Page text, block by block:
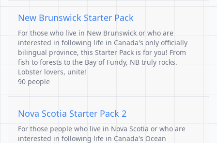
New Brunswick Starter Pack
For those who live in New Brunswick or who are
interested in following life in Canada's only officially
bilingual province, this Starter Pack is for you! From
fish to forests to the Bay of Fundy, NB truly rocks.
Lobster lovers, unite!
90 people
Nova Scotia Starter Pack 2
For those people who live in Nova Scotia or who are
interested in following life in Canada's Ocean